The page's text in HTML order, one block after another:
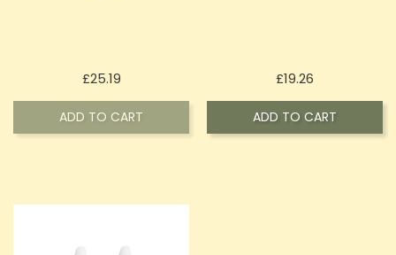
£25.19Price
ADD TO CART
£19.26
ADD TO CART